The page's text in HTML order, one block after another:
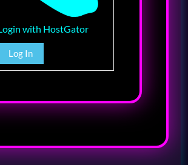
with HostGator
Log In